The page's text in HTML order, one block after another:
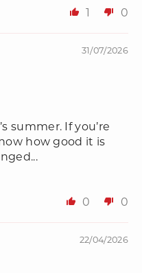
1 0
31/07/2026
summer. If you’re
how good it is
0 0
22/04/2026